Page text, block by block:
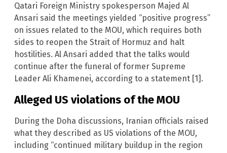
Qatari Foreign Ministry spokesperson Majed Al
Ansari said the meetings yielded “positive progress”
on issues related to the MOU, which requires both
sides to reopen the Strait of Hormuz and halt
hostilities. Al Ansari added that the talks would
continue after the funeral of former Supreme
Leader Ali Khamenei, according to a statement [1].
Alleged US violations of the MOU
During the Doha discussions, Iranian officials raised
what they described as US violations of the MOU,
including “continued military buildup in the region